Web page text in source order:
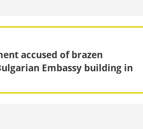
accused of brazen
Embassy building in